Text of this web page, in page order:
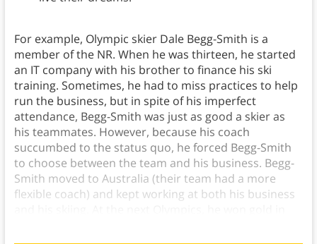
For example, Olympic skier Dale Begg-Smith is a
member of the NR. When he was thirteen, he started
an IT company with his brother to finance his ski
training. Sometimes, he had to miss practices to help
run the business, but in spite of his imperfect
attendance, Begg-Smith was just as good a skier as
his teammates. However, because his coach
succumbed to the status quo, he forced Begg-Smith
to choose between the team and his business. Begg-
Smith moved to Australia (their team had a more
flexible coach) and kept working at both his business